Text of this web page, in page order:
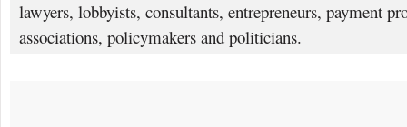
lawyers, lobbyists, consultants, entrepreneurs, payment
associations, policymakers and politicians.